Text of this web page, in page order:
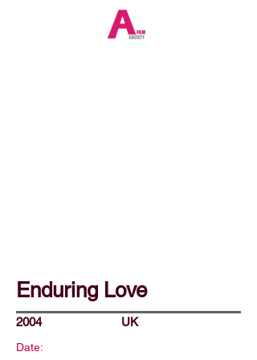
Enduring Love
2004 UK
Date: